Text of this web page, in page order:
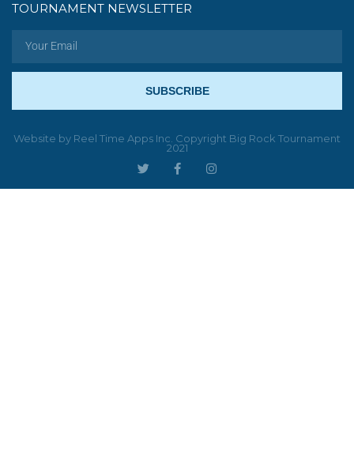
TOURNAMENT NEWSLETTER
SUBSCRIBE
Website by Reel Time Apps Inc. Copyright Big Rock Tournament
2021